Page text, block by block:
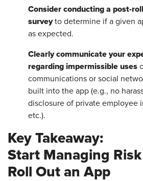
Consider conducting a post-
surveyto determine if a given
as expected.
Clearly communicate your
regarding impermissible uses
communications or social
built into the app (e.g., no
disclosure of private employee
etc.).
Key Takeaway:
Start Managing
Roll Out an App